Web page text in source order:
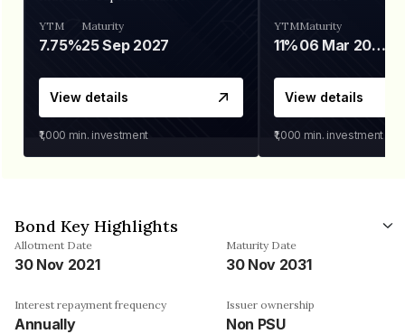
YTM
7.75%
Maturity
25 Sep 2027
View details
₹1,000 min. investment
YTM
11%
Maturity
06 Mar 2028
View details
₹1,000 min. investment
Bond Key Highlights
Allotment Date
30 Nov 2021
Maturity Date
30 Nov 2031
Interest repayment frequency
Annually
Issuer ownership
Non PSU